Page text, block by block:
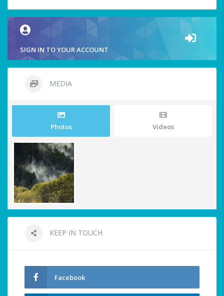
SIGN IN TO YOUR ACCOUNT
MEDIA
Photos Videos
KEEP IN TOUCH
Facebook